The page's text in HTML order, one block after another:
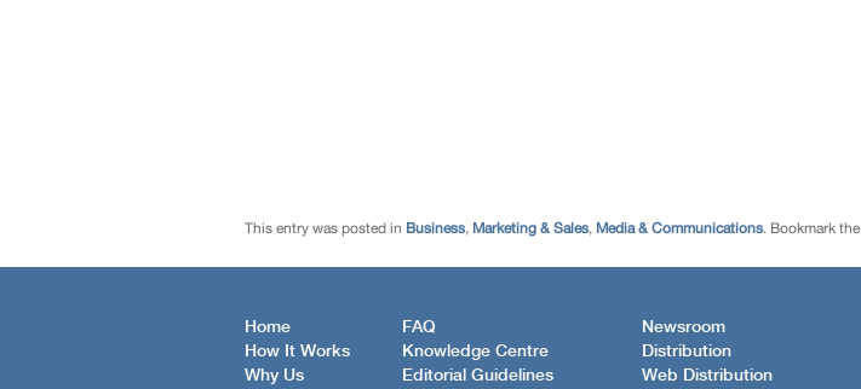
This entry was posted in Business, Marketing & Sales, Media & Communications. Bookmark the
Home
How It Works
Why Us
FAQ
Knowledge Centre
Editorial Guidelines
Newsroom
Distribution
Web Distribution